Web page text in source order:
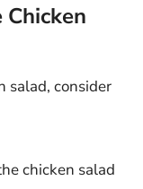
salad, consider
chicken salad